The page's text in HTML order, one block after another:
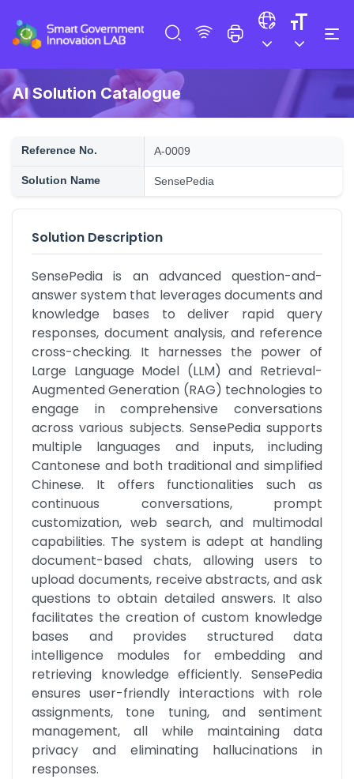
AI Solution Catalogue
Reference No. A-0009
Solution Name SensePedia
Solution Description
SensePedia is an advanced question-and-
answer system that leverages documents and
knowledge bases to deliver rapid query
responses, document analysis, and reference
cross-checking. It harnesses the power of
Large Language Model (LLM) and Retrieval-
Augmented Generation (RAG) technologies to
engage in comprehensive conversations
across various subjects. SensePedia supports
multiple languages and inputs, including
Cantonese and both traditional and simplified
Chinese. It offers functionalities such as
continuous conversations, prompt
customization, web search, and multimodal
capabilities. The system is adept at handling
document-based chats, allowing users to
upload documents, receive abstracts, and ask
questions to obtain detailed answers. It also
facilitates the creation of custom knowledge
bases and provides structured data
intelligence modules for embedding and
retrieving knowledge efficiently. SensePedia
ensures user-friendly interactions with role
assignments, tone tuning, and sentiment
management, all while maintaining data
privacy and eliminating hallucinations in
responses.